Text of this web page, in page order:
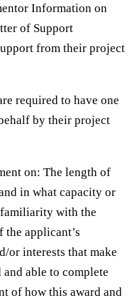
Information on
of Support
from their project
required to have one
by their project
on: The length of
in what capacity or
familiarity with the
the applicant’s
or interests that make
able to complete
of how this award and